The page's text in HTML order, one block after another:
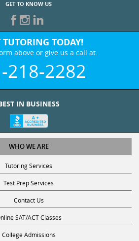
TUTORING TODAY!
above or give us a call at:
218-2282
WHO WE ARE
Tutoring Services
Test Prep Services
Contact Us
SAT/ACT Classes
College Admissions